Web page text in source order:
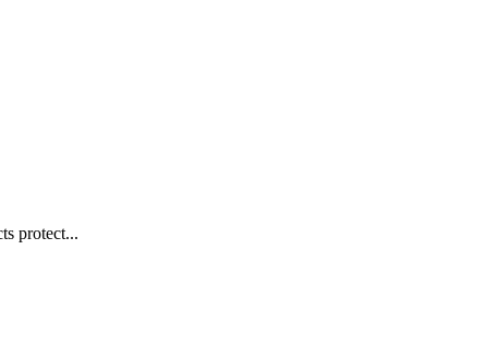
protect...